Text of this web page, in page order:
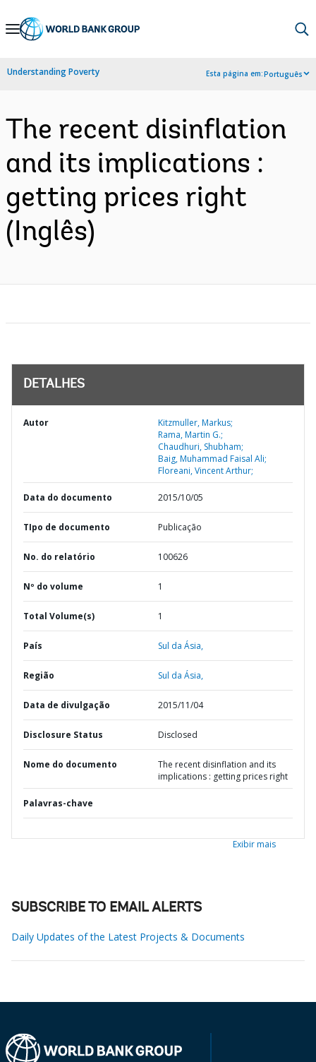
Skip
Navigation
Understanding Poverty Esta página em:Português
The recent disinflation
and its implications :
getting prices right
(Inglês)
DETALHES
Autor
Kitzmuller, Markus;
Rama, Martin G.;
Chaudhuri, Shubham;
Baig, Muhammad Faisal Ali;
Floreani, Vincent Arthur;
Data do documento 2015/10/05
TIpo de documento Publicação
No. do relatório 100626
Nº do volume 1
Total Volume(s) 1
País Sul da Ásia,
Região Sul da Ásia,
Data de divulgação 2015/11/04
Disclosure Status Disclosed
Nome do documento
The recent disinflation and its
implications : getting prices right
Palavras-chave
Exibir mais
SUBSCRIBE TO EMAIL ALERTS
Daily Updates of the Latest Projects & Documents